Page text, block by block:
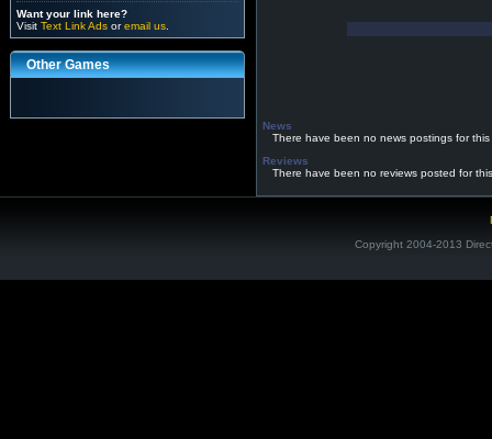
Want your link here?
Visit Text Link Ads oremail us
Other Games
News
There have been no news postings for this
Reviews
There have been no reviews posted for
Copyright 2004-2013